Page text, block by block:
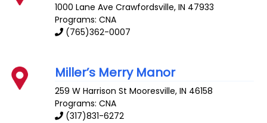
1000 Lane Ave Crawfordsville,IN 47933
Programs: CNA
(765)362-0007
Miller’s Merry Manor
259 W Harrison St Mooresville,IN 46158
Programs: CNA
(317)831-6272